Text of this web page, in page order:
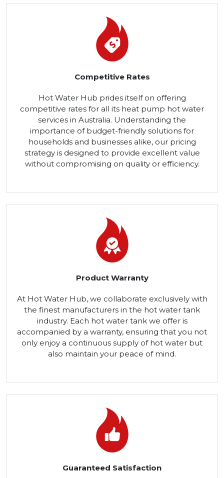
Competitive Rates
Hot Water Hub prides itself on offering
competitive rates for all its heat pump hot water
services in Australia. Understanding the
importance of budget-friendly solutions for
households and businesses alike, our pricing
strategy is designed to provide excellent value
without compromising on quality or efficiency.
Product Warranty
At Hot Water Hub, we collaborate exclusively with
the finest manufacturers in the hot water tank
industry. Each hot water tank we offer is
accompanied by a warranty, ensuring that you not
only enjoy a continuous supply of hot water but
also maintain your peace of mind.
Guaranteed Satisfaction